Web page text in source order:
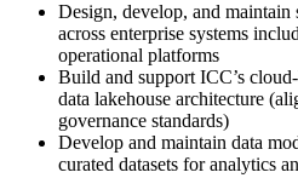
Design, develop, and
across enterprise systems
operational platforms
Build and support ICC’s
data lakehouse architecture
governance standards)
Develop and maintain data
curated datasets for analytics